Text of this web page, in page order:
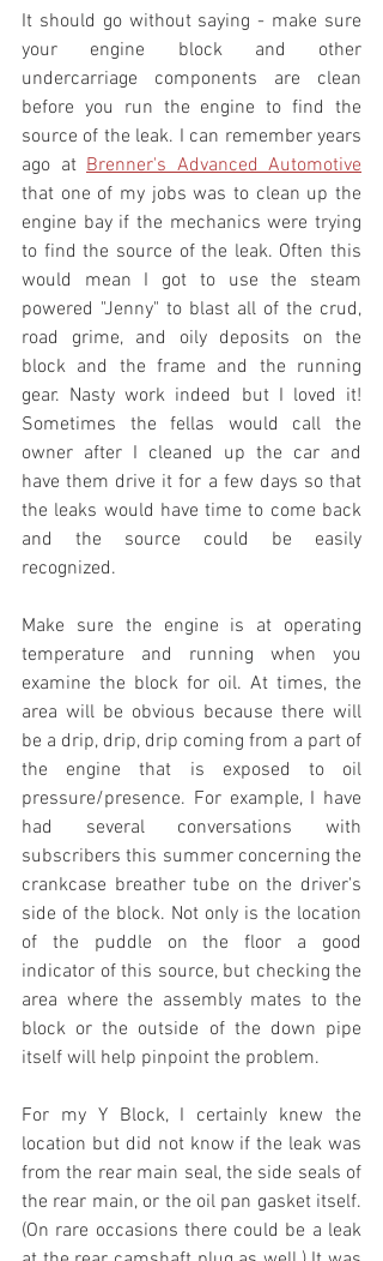
It should go without saying - make sure
your engine block and other
undercarriage components are clean
before you run the engine to find the
source of the leak. I can remember years
ago at Brenner's Advanced Automotive
that one of my jobs was to clean up the
engine bay if the mechanics were trying
to find the source of the leak. Often this
would mean I got to use the steam
powered "Jenny" to blast all of the crud,
road grime, and oily deposits on the
block and the frame and the running
gear. Nasty work indeed but I loved it!
Sometimes the fellas would call the
owner after I cleaned up the car and
have them drive it for a few days so that
the leaks would have time to come back
and the source could be easily
recognized.
Make sure the engine is at operating
temperature and running when you
examine the block for oil. At times, the
area will be obvious because there will
be a drip, drip, drip coming from a part of
the engine that is exposed to oil
pressure/presence. For example, I have
had several conversations with
subscribers this summer concerning the
crankcase breather tube on the driver's
side of the block. Not only is the location
of the puddle on the floor a good
indicator of this source, but checking the
area where the assembly mates to the
block or the outside of the down pipe
itself will help pinpoint the problem.
For my Y Block, I certainly knew the
location but did not know if the leak was
from the rear main seal, the side seals of
the rear main, or the oil pan gasket itself.
(On rare occasions there could be a leak